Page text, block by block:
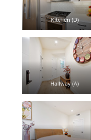
Kitchen (D)
Hallway (A)